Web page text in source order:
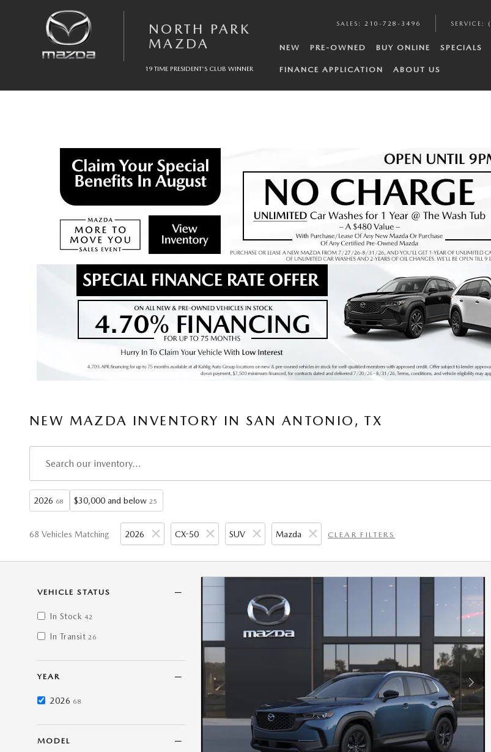
NORTH PARK
MAZDA
19 TIME PRESIDENT'S CLUB WINNER
SALES : 210-728-3496 SERVICE :
NEW PRE-OWNED BUY ONLINE SPECIALS
FINANCE APPLICATION ABOUT US
NEW MAZDA INVENTORY IN SAN ANTONIO, TX
2026 68 $30,000 and below 25
68 Vehicles Matching 2026 CX-50 SUV Mazda CLEAR FILTERS
VEHICLE STATUS
In Stock 42
In Transit 26
YEAR
2026 68
MODEL
Next